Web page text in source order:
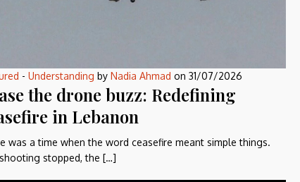
- Understanding by Nadia Ahmad on 31/07/2026
the drone buzz: Redefining
in Lebanon
was a time when the word ceasefire meant simple things.
stopped, the […]